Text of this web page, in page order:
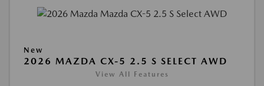
New
2026 MAZDA CX-5 2.5 S SELECT AWD
View All Features